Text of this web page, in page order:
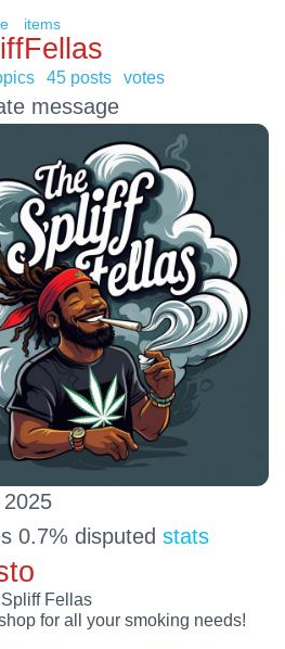
items
45 posts votes
message
0.7% disputed stats
Fellas
for all your smoking needs!